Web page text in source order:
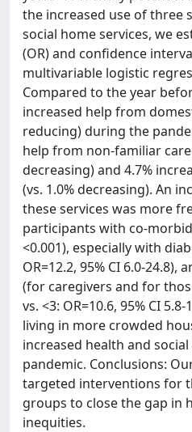
the increased use of three
social home services, we
(OR) and confidence
multivariable logistic
Compared to the year
increased help from
reducing) during the
help from non-familiar
decreasing) and 4.7%
(vs. 1.0% decreasing). An
these services was more
participants with co-
<0.001), especially with
OR=12.2, 95% CI 6.0-
(for caregivers and for
vs. <3: OR=10.6, 95% CI
living in more crowded
increased health and
pandemic. Conclusions:
targeted interventions for
groups to close the gap in
inequities.